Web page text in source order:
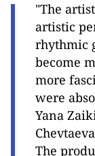
"The
artistic
rhythmic
become
more
were
Yana
The